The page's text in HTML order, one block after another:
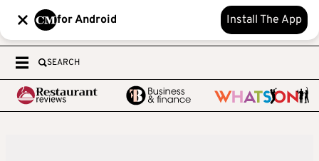
for Android Install The App
SEARCH